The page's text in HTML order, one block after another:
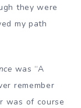
they were
my path
was “A
remember
was of course